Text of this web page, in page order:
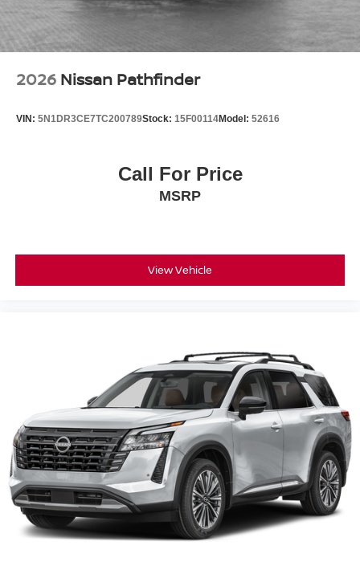
2026 Nissan Pathfinder
VIN: 5N1DR3CE7TC200789Stock: 15F00114Model: 52616
Call For Price
MSRP
View Vehicle